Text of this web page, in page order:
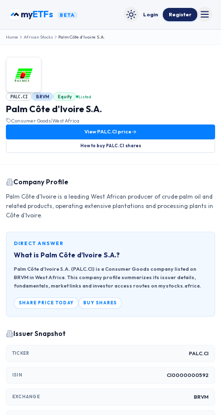
myETFs BETA Toggle theme
Login Register
Home African Stocks Palm Côte d'Ivoire S.A.
PALC.CI BRVM Equity Listed
Palm Côte d'Ivoire S.A.
Consumer Goods|West Africa
ViewPALC.CIprice
How to buyPALC.CI shares
Company Profile
Palm Côte d'Ivoire is a leading West African producer of crude palm oil and
related products, operating extensive plantations and processing plants in
Côte d'Ivoire.
DIRECT ANSWER
What is Palm Côte d'Ivoire S.A.?
Palm Côte d'Ivoire S.A. (PALC.CI) is a Consumer Goods company listed on
BRVM in West Africa. This company profile summarizes its issuer details,
fundamentals, market links and investor access routes on mystocks.africa.
SHARE PRICE TODAY BUY SHARES
Issuer Snapshot
TICKER PALC.CI
ISIN CI0000000592
EXCHANGE BRVM